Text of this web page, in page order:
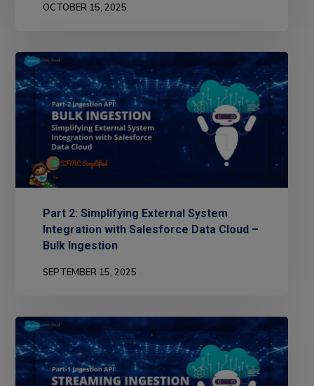
OCTOBER 15, 2025
Part 2: Simplifying External System
Integration with Salesforce Data Cloud –
Bulk Ingestion
SEPTEMBER 15, 2025